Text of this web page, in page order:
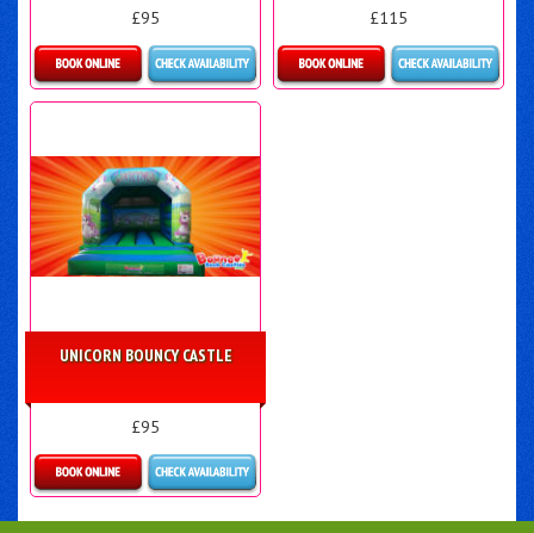
£95
Details & Bookings
£115
UNICORN BOUNCY CASTLE
£95